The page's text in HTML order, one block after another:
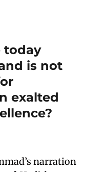
today
is not
exalted
narration